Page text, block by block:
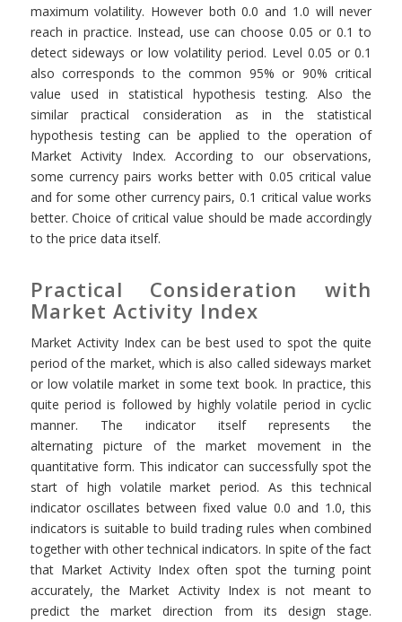
maximum volatility. However both 0.0 and 1.0 will never
reach in practice. Instead, use can choose 0.05 or 0.1 to
detect sideways or low volatility period. Level 0.05 or 0.1
also corresponds to the common 95% or 90% critical
value used in statistical hypothesis testing. Also the
similar practical consideration as in the statistical
hypothesis testing can be applied to the operation of
Market Activity Index. According to our observations,
some currency pairs works better with 0.05 critical value
and for some other currency pairs, 0.1 critical value works
better. Choice of critical value should be made accordingly
to the price data itself.
Practical Consideration with
Market Activity Index
Market Activity Index can be best used to spot the quite
period of the market, which is also called sideways market
or low volatile market in some text book. In practice, this
quite period is followed by highly volatile period in cyclic
manner. The indicator itself represents the
alternating picture of the market movement in the
quantitative form. This indicator can successfully spot the
start of high volatile market period. As this technical
indicator oscillates between fixed value 0.0 and 1.0, this
indicators is suitable to build trading rules when combined
together with other technical indicators. In spite of the fact
that Market Activity Index often spot the turning point
accurately, the Market Activity Index is not meant to
predict the market direction from its design stage.